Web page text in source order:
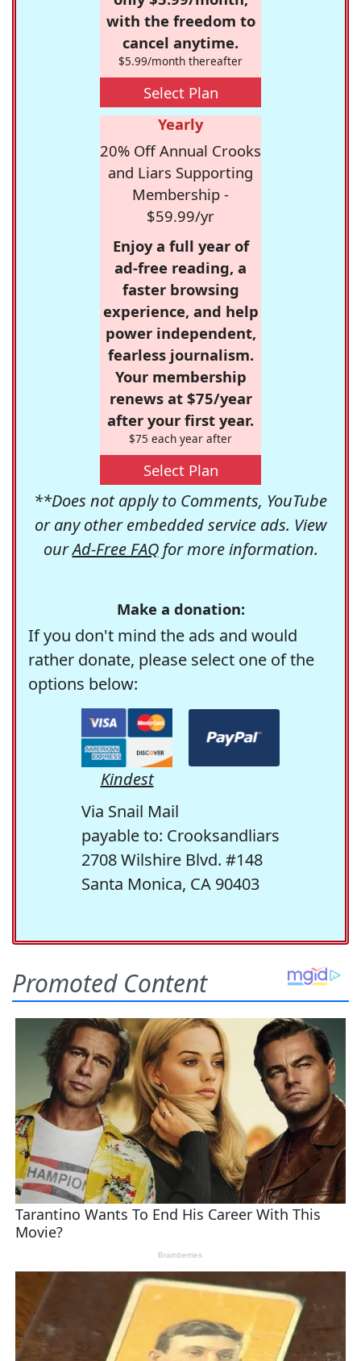
with the freedom to
cancel anytime.
$5.99/month thereafter
Select Plan
Yearly
20% Off Annual Crooks
and Liars Supporting
Membership -
$59.99/yr
Enjoy a full year of
ad-free reading, a
faster browsing
experience, and help
power independent,
fearless journalism.
Your membership
renews at $75/year
after your first year.
$75 each year after
Select Plan
**Does not apply to Comments, YouTube
or any other embedded service ads. View
ourAd-Free FAQfor more information.
Make a donation:
If you don't mind the ads and would
rather donate, please select one of the
options below:
Kindest
Via Snail Mail
payable to: Crooksandliars
2708 Wilshire Blvd. #148
Santa Monica, CA 90403